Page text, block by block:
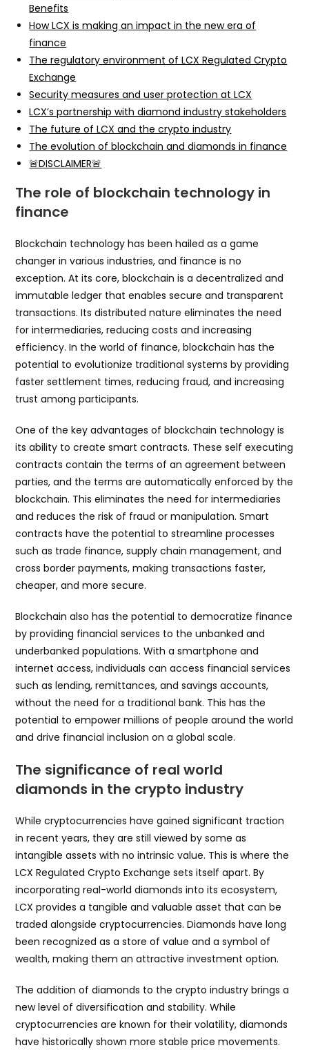
Benefits
How LCX is making an impact in the new era of
finance
The regulatory environment of LCX Regulated Crypto
Exchange
Security measures and user protection at LCX
LCX’s partnership with diamond industry stakeholders
The future of LCX and the crypto industry
The evolution of blockchain and diamonds in finance
🚨DISCLAIMER🚨
The role of blockchain technology in
finance
Blockchain technology has been hailed as a game
changer in various industries, and finance is no
exception. At its core, blockchain is a decentralized and
immutable ledger that enables secure and transparent
transactions. Its distributed nature eliminates the need
for intermediaries, reducing costs and increasing
efficiency. In the world of finance, blockchain has the
potential to evolutionize traditional systems by providing
faster settlement times, reducing fraud, and increasing
trust among participants.
One of the key advantages of blockchain technology is
its ability to create smart contracts. These self executing
contracts contain the terms of an agreement between
parties, and the terms are automatically enforced by the
blockchain. This eliminates the need for intermediaries
and reduces the risk of fraud or manipulation. Smart
contracts have the potential to streamline processes
such as trade finance, supply chain management, and
cross border payments, making transactions faster,
cheaper, and more secure.
Blockchain also has the potential to democratize finance
by providing financial services to the unbanked and
underbanked populations. With a smartphone and
internet access, individuals can access financial services
such as lending, remittances, and savings accounts,
without the need for a traditional bank. This has the
potential to empower millions of people around the world
and drive financial inclusion on a global scale.
The significance of real world
diamonds in the crypto industry
While cryptocurrencies have gained significant traction
in recent years, they are still viewed by some as
intangible assets with no intrinsic value. This is where the
LCX Regulated Crypto Exchange sets itself apart. By
incorporating real-world diamonds into its ecosystem,
LCX provides a tangible and valuable asset that can be
traded alongside cryptocurrencies. Diamonds have long
been recognized as a store of value and a symbol of
wealth, making them an attractive investment option.
The addition of diamonds to the crypto industry brings a
new level of diversification and stability. While
cryptocurrencies are known for their volatility, diamonds
have historically shown more stable price movements.